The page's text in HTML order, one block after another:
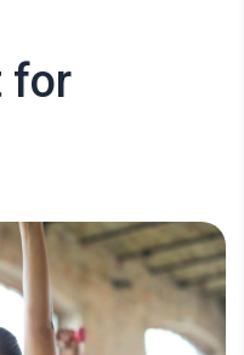
for